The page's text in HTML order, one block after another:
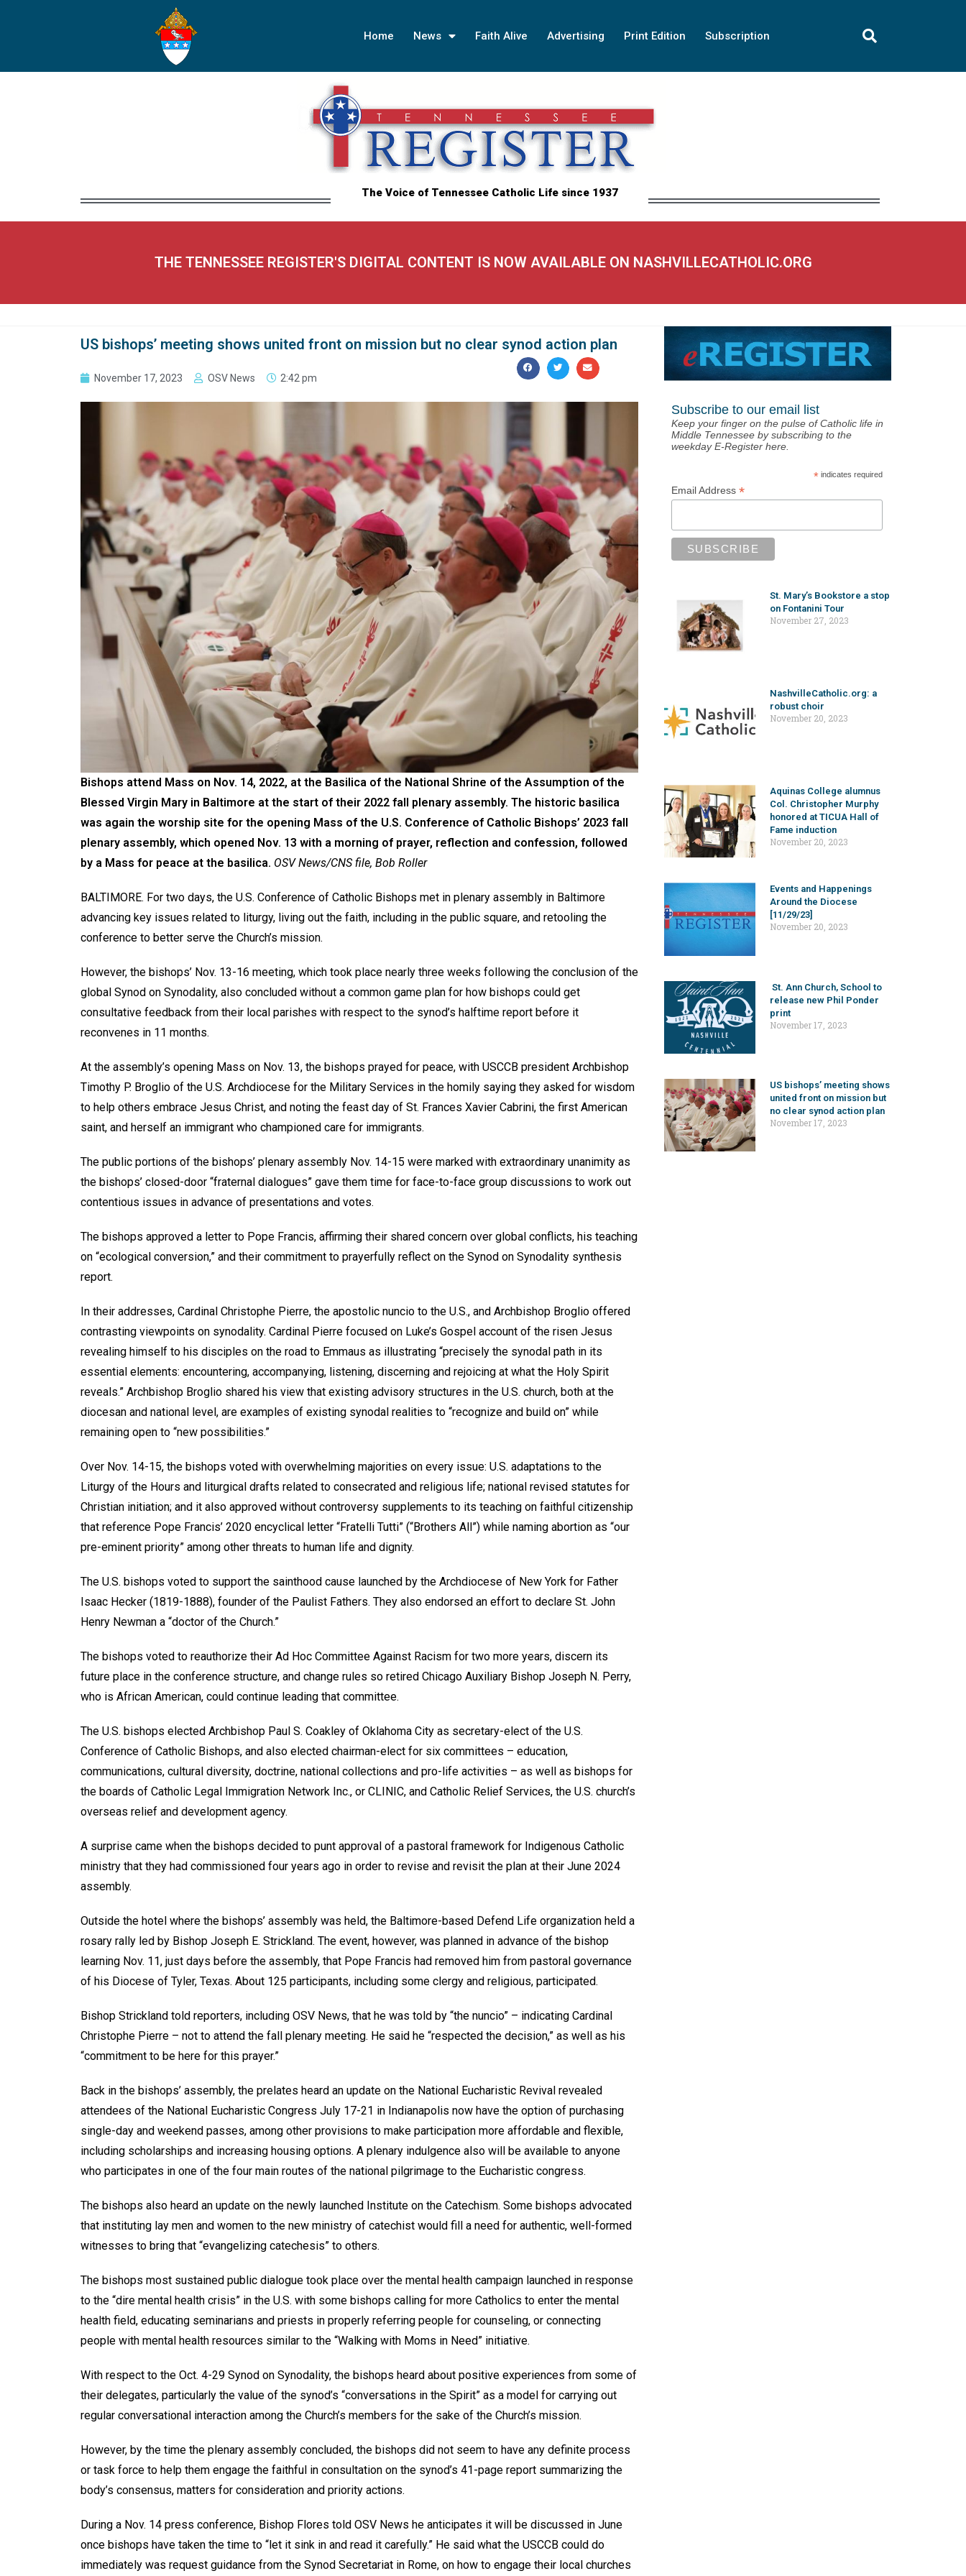
Home News Faith Alive Advertising Print Edition Subscription
The Voice of Tennessee Catholic Life since 1937
THE TENNESSEE REGISTER'S DIGITAL CONTENT IS NOW AVAILABLE ON NASHVILLECATHOLIC.ORG
US bishops’ meeting shows united front on mission but no clear synod action plan
November 17, 2023 OSV News 2:42 pm
Bishops attend Mass on Nov. 14, 2022, at the Basilica of the National Shrine of the Assumption of the
Blessed Virgin Mary in Baltimore at the start of their 2022 fall plenary assembly. The historic basilica
was again the worship site for the opening Mass of the U.S. Conference of Catholic Bishops’ 2023 fall
plenary assembly, which opened Nov. 13 with a morning of prayer, reflection and confession, followed
by a Mass for peace at the basilica. OSV News/CNS file, Bob Roller
BALTIMORE. For two days, the U.S. Conference of Catholic Bishops met in plenary assembly in Baltimore
advancing key issues related to liturgy, living out the faith, including in the public square, and retooling the
conference to better serve the Church’s mission.
However, the bishops’ Nov. 13-16 meeting, which took place nearly three weeks following the conclusion of the
global Synod on Synodality, also concluded without a common game plan for how bishops could get
consultative feedback from their local parishes with respect to the synod’s halftime report before it
reconvenes in 11 months.
At the assembly’s opening Mass on Nov. 13, the bishops prayed for peace, with USCCB president Archbishop
Timothy P. Broglio of the U.S. Archdiocese for the Military Services in the homily saying they asked for wisdom
to help others embrace Jesus Christ, and noting the feast day of St. Frances Xavier Cabrini, the first American
saint, and herself an immigrant who championed care for immigrants.
The public portions of the bishops’ plenary assembly Nov. 14-15 were marked with extraordinary unanimity as
the bishops’ closed-door “fraternal dialogues” gave them time for face-to-face group discussions to work out
contentious issues in advance of presentations and votes.
The bishops approved a letter to Pope Francis, affirming their shared concern over global conflicts, his teaching
on “ecological conversion,” and their commitment to prayerfully reflect on the Synod on Synodality synthesis
report.
In their addresses, Cardinal Christophe Pierre, the apostolic nuncio to the U.S., and Archbishop Broglio offered
contrasting viewpoints on synodality. Cardinal Pierre focused on Luke’s Gospel account of the risen Jesus
revealing himself to his disciples on the road to Emmaus as illustrating “precisely the synodal path in its
essential elements: encountering, accompanying, listening, discerning and rejoicing at what the Holy Spirit
reveals.” Archbishop Broglio shared his view that existing advisory structures in the U.S. church, both at the
diocesan and national level, are examples of existing synodal realities to “recognize and build on” while
remaining open to “new possibilities.”
Over Nov. 14-15, the bishops voted with overwhelming majorities on every issue: U.S. adaptations to the
Liturgy of the Hours and liturgical drafts related to consecrated and religious life; national revised statutes for
Christian initiation; and it also approved without controversy supplements to its teaching on faithful citizenship
that reference Pope Francis’ 2020 encyclical letter “Fratelli Tutti” (“Brothers All”) while naming abortion as “our
pre-eminent priority” among other threats to human life and dignity.
The U.S. bishops voted to support the sainthood cause launched by the Archdiocese of New York for Father
Isaac Hecker (1819-1888), founder of the Paulist Fathers. They also endorsed an effort to declare St. John
Henry Newman a “doctor of the Church.”
The bishops voted to reauthorize their Ad Hoc Committee Against Racism for two more years, discern its
future place in the conference structure, and change rules so retired Chicago Auxiliary Bishop Joseph N. Perry,
who is African American, could continue leading that committee.
The U.S. bishops elected Archbishop Paul S. Coakley of Oklahoma City as secretary-elect of the U.S.
Conference of Catholic Bishops, and also elected chairman-elect for six committees – education,
communications, cultural diversity, doctrine, national collections and pro-life activities – as well as bishops for
the boards of Catholic Legal Immigration Network Inc., or CLINIC, and Catholic Relief Services, the U.S. church’s
overseas relief and development agency.
A surprise came when the bishops decided to punt approval of a pastoral framework for Indigenous Catholic
ministry that they had commissioned four years ago in order to revise and revisit the plan at their June 2024
assembly.
Outside the hotel where the bishops’ assembly was held, the Baltimore-based Defend Life organization held a
rosary rally led by Bishop Joseph E. Strickland. The event, however, was planned in advance of the bishop
learning Nov. 11, just days before the assembly, that Pope Francis had removed him from pastoral governance
of his Diocese of Tyler, Texas. About 125 participants, including some clergy and religious, participated.
Bishop Strickland told reporters, including OSV News, that he was told by “the nuncio” – indicating Cardinal
Christophe Pierre – not to attend the fall plenary meeting. He said he “respected the decision,” as well as his
“commitment to be here for this prayer.”
Back in the bishops’ assembly, the prelates heard an update on the National Eucharistic Revival revealed
attendees of the National Eucharistic Congress July 17-21 in Indianapolis now have the option of purchasing
single-day and weekend passes, among other provisions to make participation more affordable and flexible,
including scholarships and increasing housing options. A plenary indulgence also will be available to anyone
who participates in one of the four main routes of the national pilgrimage to the Eucharistic congress.
The bishops also heard an update on the newly launched Institute on the Catechism. Some bishops advocated
that instituting lay men and women to the new ministry of catechist would fill a need for authentic, well-formed
witnesses to bring that “evangelizing catechesis” to others.
The bishops most sustained public dialogue took place over the mental health campaign launched in response
to the “dire mental health crisis” in the U.S. with some bishops calling for more Catholics to enter the mental
health field, educating seminarians and priests in properly referring people for counseling, or connecting
people with mental health resources similar to the “Walking with Moms in Need” initiative.
With respect to the Oct. 4-29 Synod on Synodality, the bishops heard about positive experiences from some of
their delegates, particularly the value of the synod’s “conversations in the Spirit” as a model for carrying out
regular conversational interaction among the Church’s members for the sake of the Church’s mission.
However, by the time the plenary assembly concluded, the bishops did not seem to have any definite process
or task force to help them engage the faithful in consultation on the synod’s 41-page report summarizing the
body’s consensus, matters for consideration and priority actions.
During a Nov. 14 press conference, Bishop Flores told OSV News he anticipates it will be discussed in June
once bishops have taken the time to “let it sink in and read it carefully.” He said what the USCCB could do
immediately was request guidance from the Synod Secretariat in Rome, on how to engage their local churches
Subscribe to our email list
Keep your finger on the pulse of Catholic life in
Middle Tennessee by subscribing to the
weekday E-Register here.
* indicates required
Email Address *
St. Mary’s Bookstore a stop
on Fontanini Tour
November 27, 2023
NashvilleCatholic.org: a
robust choir
November 20, 2023
Aquinas College alumnus
Col. Christopher Murphy
honored at TICUA Hall of
Fame induction
November 20, 2023
Events and Happenings
Around the Diocese
[11/29/23]
November 20, 2023
St. Ann Church, School to
release new Phil Ponder
print
November 17, 2023
US bishops’ meeting shows
united front on mission but
no clear synod action plan
November 17, 2023